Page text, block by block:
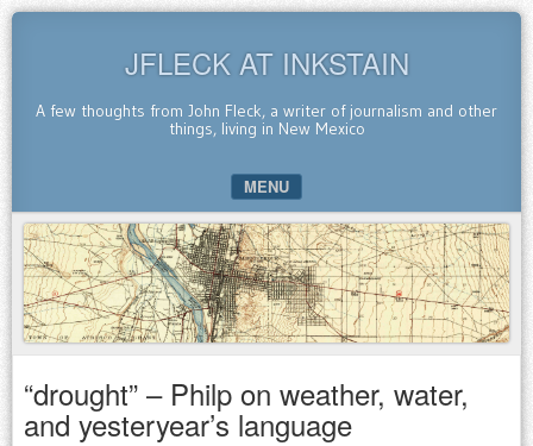
JFLECK AT INKSTAIN
A few thoughts from John Fleck, a writer of journalism and other
things, living in New Mexico
MENU
SKIP TO CONTENT
“drought” – Philp on weather, water,
and yesteryear’s language